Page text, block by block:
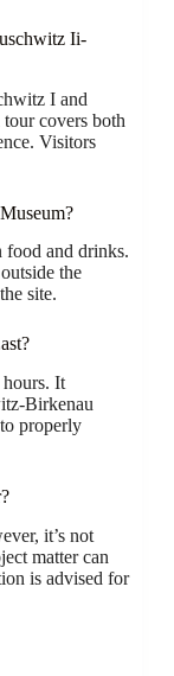
Ii-
I and
covers both
Visitors
food and drinks.
the
site.
It
Birkenau
properly
it’s not
matter can
is advised for